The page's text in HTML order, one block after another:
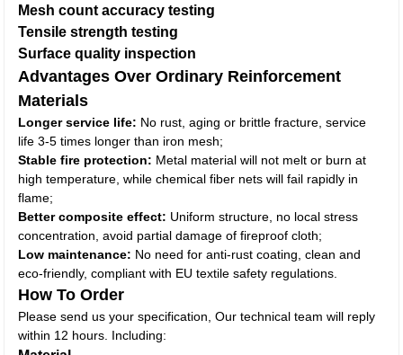
Mesh count accuracy testing
Tensile strength testing
Surface quality inspection
Advantages Over Ordinary Reinforcement
Materials
Longer service life: No rust, aging or brittle fracture, service
life 3-5 times longer than iron mesh;
Stable fire protection: Metal material will not melt or burn at
high temperature, while chemical fiber nets will fail rapidly in
flame;
Better composite effect: Uniform structure, no local stress
concentration, avoid partial damage of fireproof cloth;
Low maintenance: No need for anti-rust coating, clean and
eco-friendly, compliant with EU textile safety regulations.
How To Order
Please send us your specification, Our technical team will reply
within 12 hours. Including: